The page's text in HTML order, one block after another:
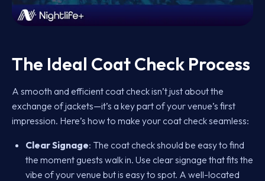
The Ideal Coat Check Process
A smooth and efficient coat check isn’t just about the
exchange of jackets—it’s a key part of your venue’s first
impression. Here’s how to make your coat check seamless:
Clear Signage: The coat check should be easy to find
the moment guests walk in. Use clear signage that fits the
vibe of your venue but is easy to spot. A well-located